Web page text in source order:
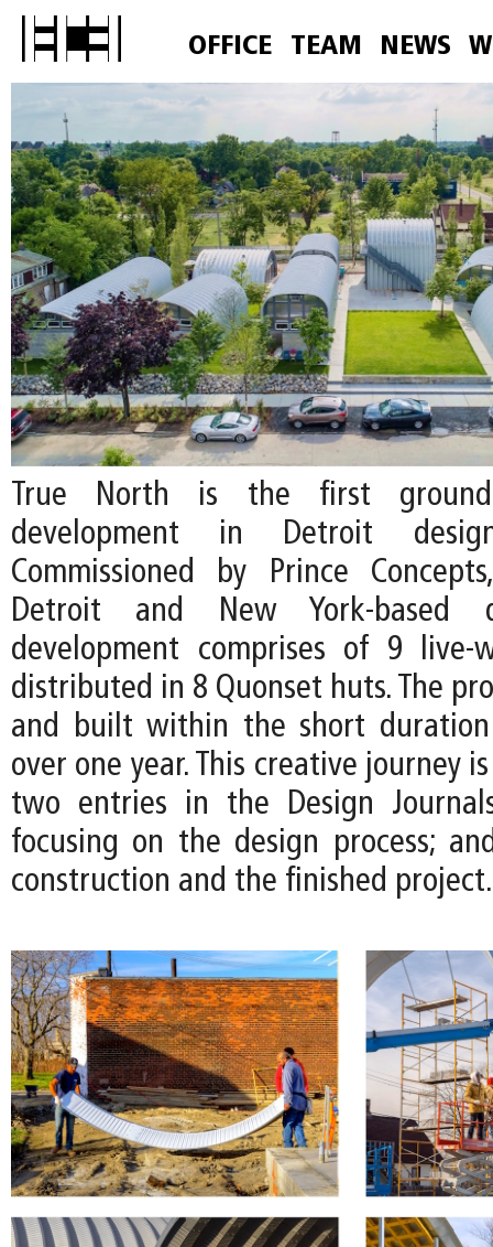
OFFICE TEAM NEWS
True North is the first ground-
development in Detroit
Commissioned by Prince
Detroit and New York-based
development comprises of 9 live-
distributed in 8 Quonset huts. The
and built within the short
over one year. This creative journey
two entries in the Design
focusing on the design process;
construction and the finished project.